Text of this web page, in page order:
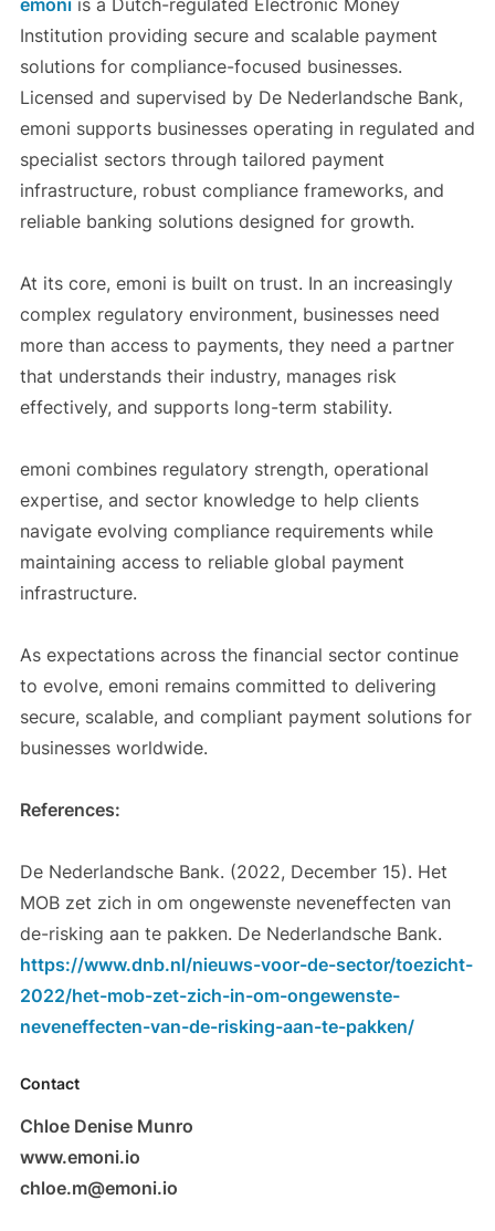
emoniis a Dutch-regulated Electronic Money
Institution providing secure and scalable payment
solutions for compliance-focused businesses.
Licensed and supervised by De Nederlandsche Bank,
emoni supports businesses operating in regulated and
specialist sectors through tailored payment
infrastructure, robust compliance frameworks, and
reliable banking solutions designed for growth.
At its core, emoni is built on trust. In an increasingly
complex regulatory environment, businesses need
more than access to payments, they need a partner
that understands their industry, manages risk
effectively, and supports long-term stability.
emoni combines regulatory strength, operational
expertise, and sector knowledge to help clients
navigate evolving compliance requirements while
maintaining access to reliable global payment
infrastructure.
As expectations across the financial sector continue
to evolve, emoni remains committed to delivering
secure, scalable, and compliant payment solutions for
businesses worldwide.
References:
De Nederlandsche Bank. (2022, December 15). Het
MOB zet zich in om ongewenste neveneffecten van
de-risking aan te pakken. De Nederlandsche Bank.
https://www.dnb.nl/nieuws-voor-de-sector/toezicht-
2022/het-mob-zet-zich-in-om-ongewenste-
neveneffecten-van-de-risking-aan-te-pakken/
Contact
Chloe Denise Munro
www.emoni.io
chloe.m@emoni.io